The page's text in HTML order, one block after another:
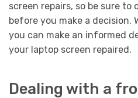
screen repairs, so be sure
before you make a decision.
you can make an informed
your laptop screen repaired.
Dealing with a